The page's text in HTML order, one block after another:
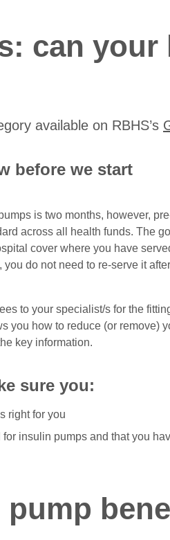
can your
available on RBHS’s
before we start
is two months, however,
across all health funds. The
cover where you have
do not need to re-serve it
to your specialist/s for the
you how to reduce (or remove)
key information.
sure you:
right for you
insulin pumps and that you
pump